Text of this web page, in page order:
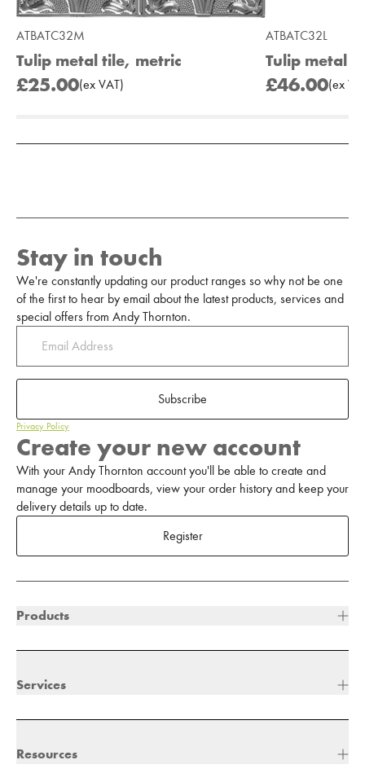
ATBATC32M
Tulip metal tile, metric
£25.00(ex VAT)
ATBATC32L
Tulip metal
£46.00(ex
Add to Moodboard
Stay in touch
We're constantly updating our product ranges so why not be one
of the first to hear by email about the latest products, services and
special offers from Andy Thornton.
Subscribe
Privacy Policy
Create your new account
With your Andy Thornton account you'll be able to create and
manage your moodboards, view your order history and keep your
delivery details up to date.
Register
Products
Services
Resources